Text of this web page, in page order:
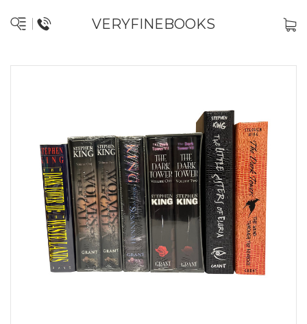
VERYFINEBOOKS